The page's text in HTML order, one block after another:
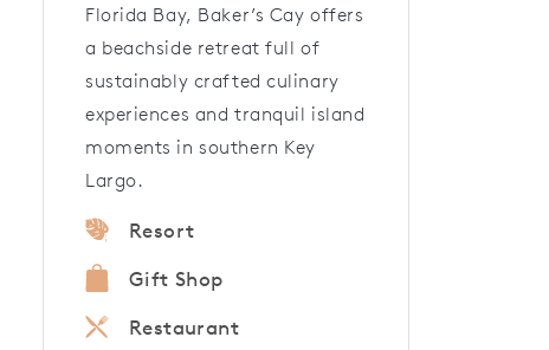
Florida Bay, Baker’s Cay offers
a beachside retreat full of
sustainably crafted culinary
experiences and tranquil island
moments in southern Key
Largo.
Resort
Gift Shop
Restaurant